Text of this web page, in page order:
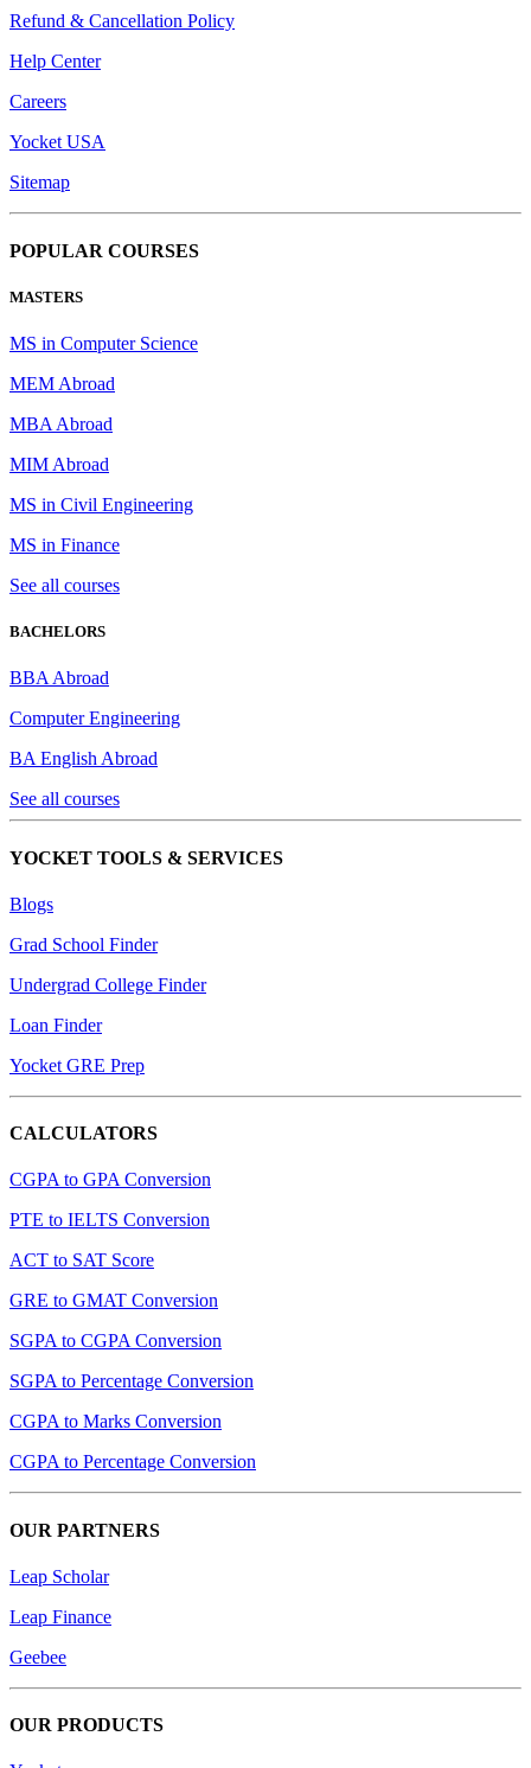
Refund & Cancellation Policy
Help Center
Careers
Yocket USA
Sitemap
POPULAR COURSES
MASTERS
MS in Computer Science
MEM Abroad
MBA Abroad
MIM Abroad
MS in Civil Engineering
MS in Finance
See all courses
BACHELORS
BBA Abroad
Computer Engineering
BA English Abroad
See all courses
YOCKET TOOLS & SERVICES
Blogs
Grad School Finder
Undergrad College Finder
Loan Finder
Yocket GRE Prep
CALCULATORS
CGPA to GPA Conversion
PTE to IELTS Conversion
ACT to SAT Score
GRE to GMAT Conversion
SGPA to CGPA Conversion
SGPA to Percentage Conversion
CGPA to Marks Conversion
CGPA to Percentage Conversion
OUR PARTNERS
Leap Scholar
Leap Finance
Geebee
OUR PRODUCTS